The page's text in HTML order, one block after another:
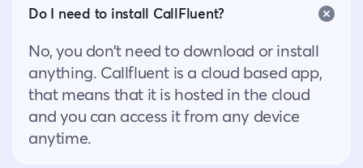
Do I need to install CallFluent?
No, you don’t need to download or install
anything. Callfluent is a cloud based app,
that means that it is hosted in the cloud
and you can access it from any device
anytime.